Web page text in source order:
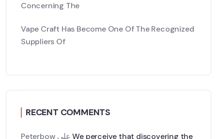
Concerning The
Vape Craft Has Become One Of The Recognized
Suppliers Of
RECENT COMMENTS
Peterbow علىWe perceive that discovering the